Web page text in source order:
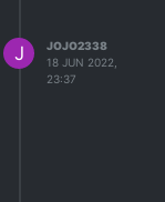
J
JOJO2338
18 JUN 2022,
23:37